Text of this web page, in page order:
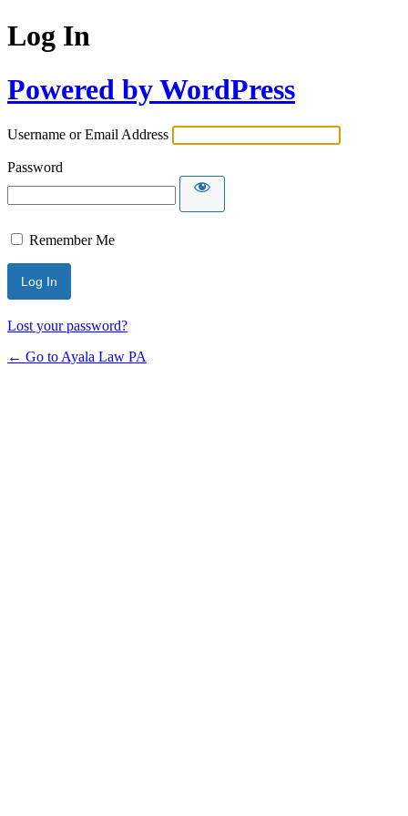
Log In
Powered by WordPress
Username or Email Address
Password
Remember Me
Lost your password?
← Go to Ayala Law PA